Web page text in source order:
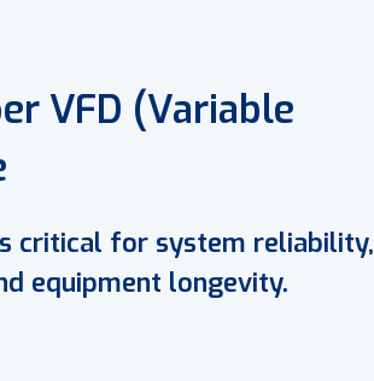
VFD (Variable
critical for system reliability,
equipment longevity.